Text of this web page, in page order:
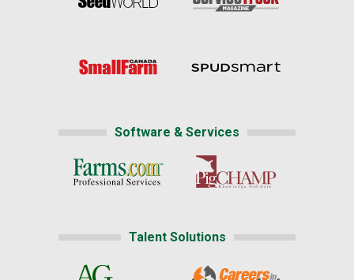
Software & Services
Talent Solutions